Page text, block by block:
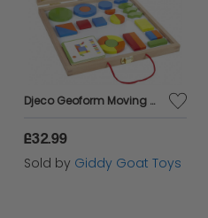
Djeco Geoform Moving Magnets
£32.99
Sold by Giddy Goat Toys